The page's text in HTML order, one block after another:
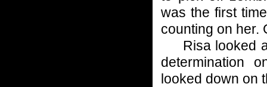
was the first
counting on her.
Risa looked at
determination
looked down on